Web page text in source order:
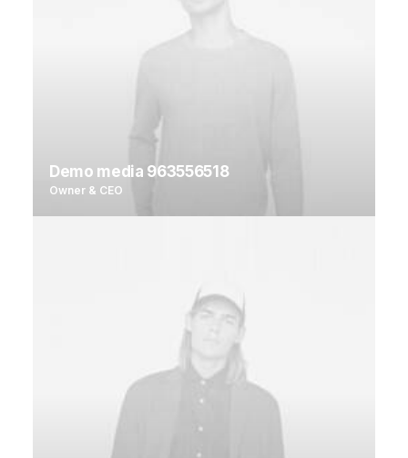
Demo media 963556518
Owner & CEO